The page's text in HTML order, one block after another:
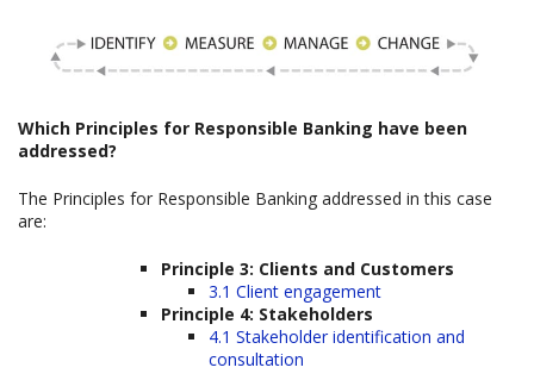
Which Principles for Responsible Banking have been
addressed?
The Principles for Responsible Banking addressed in this case
are:
Principle 3: Clients and Customers
3.1 Client engagement
Principle 4: Stakeholders
4.1 Stakeholder identification and
consultation